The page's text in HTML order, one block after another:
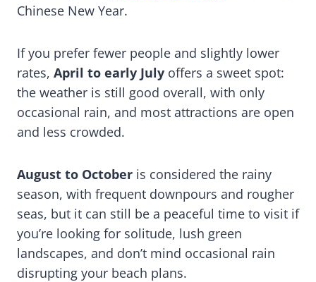
Chinese New Year.
If you prefer fewer people and slightly lower
rates, April to early July offers a sweet spot:
the weather is still good overall, with only
occasional rain, and most attractions are open
and less crowded.
August to October is considered the rainy
season, with frequent downpours and rougher
seas, but it can still be a peaceful time to visit if
you’re looking for solitude, lush green
landscapes, and don’t mind occasional rain
disrupting your beach plans.